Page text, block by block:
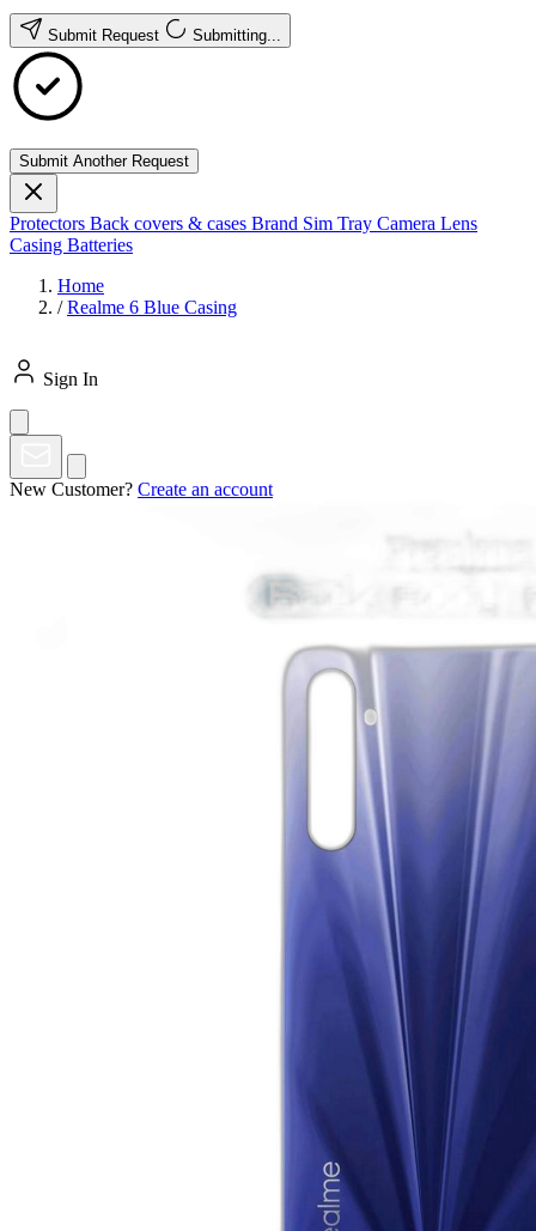
Submit Request Submitting...
Submit Another Request
Protectors Back covers & cases Brand Sim Tray Camera Lens
Casing Batteries
Home
/ Realme 6 Blue Casing
Sign In
New Customer? Create an account